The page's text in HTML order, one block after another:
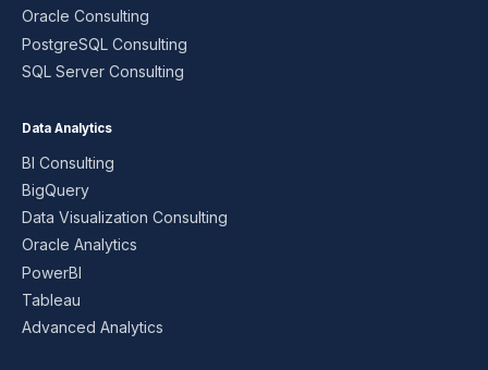
Oracle Consulting
PostgreSQL Consulting
SQL Server Consulting
Data Analytics
BI Consulting
BigQuery
Data Visualization Consulting
Oracle Analytics
PowerBI
Tableau
Advanced Analytics